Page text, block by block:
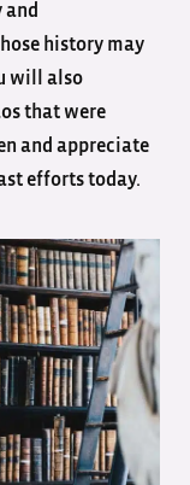
history may
will also
that were
and appreciate
efforts today.